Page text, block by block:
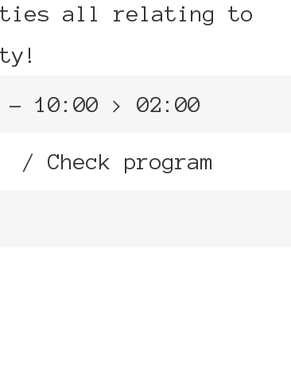
all relating to
– 10:00 > 02:00
/ Check program